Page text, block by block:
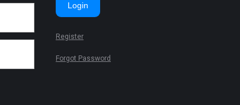
Login
Register
Forgot Password